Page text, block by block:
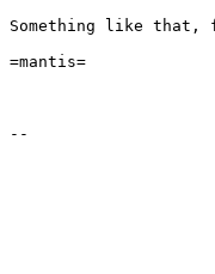
Something like
=mantis=